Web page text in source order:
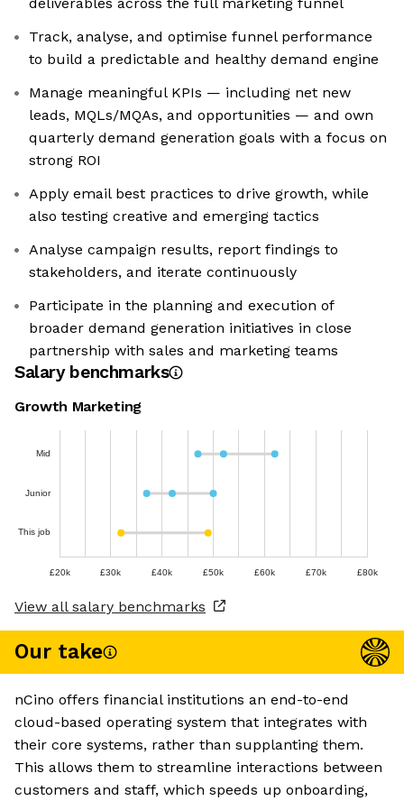
Track, analyse, and optimise funnel performance
to build a predictable and healthy demand engine
Manage meaningful KPIs — including net new
leads, MQLs/MQAs, and opportunities — and own
quarterly demand generation goals with a focus on
strong ROI
Apply email best practices to drive growth, while
also testing creative and emerging tactics
Analyse campaign results, report findings to
stakeholders, and iterate continuously
Participate in the planning and execution of
broader demand generation initiatives in close
partnership with sales and marketing teams
Salary benchmarks
Growth Marketing
Mid
Junior
This job
£20k £30k £40k £50k £60k £70k £80k
View all salary benchmarks
Our take
nCino offers financial institutions an end-to-end
cloud-based operating system that integrates with
their core systems, rather than supplanting them.
This allows them to streamline interactions between
customers and staff, which speeds up onboarding,